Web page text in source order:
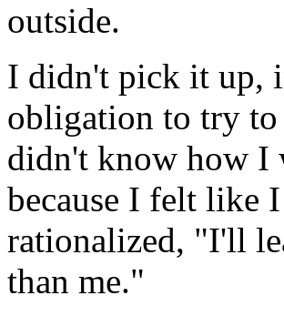
outside.
I didn't pick it up,
obligation to try
didn't know how I
because I felt like
rationalized, "I'll
than me."